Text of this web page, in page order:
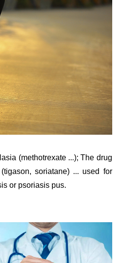
(methotrexate ...); The drug
soriatane) ... used for
or psoriasis pus.